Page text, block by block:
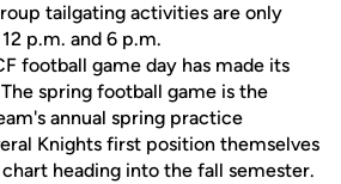
tailgating activities are only
p.m. and 6 p.m.
football game day has made its
spring football game is the
annual spring practice
Knights first position themselves
heading into the fall semester.